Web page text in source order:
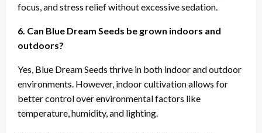
focus, and stress relief without excessive sedation.
6. Can Blue Dream Seeds be grown indoors and
outdoors?
Yes, Blue Dream Seeds thrive in both indoor and outdoor
environments. However, indoor cultivation allows for
better control over environmental factors like
temperature, humidity, and lighting.